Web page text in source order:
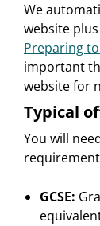
We
website
Preparing
important
website for
Typical
You will
GCSE: